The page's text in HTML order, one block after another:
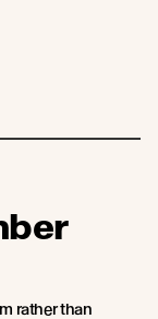
rather than